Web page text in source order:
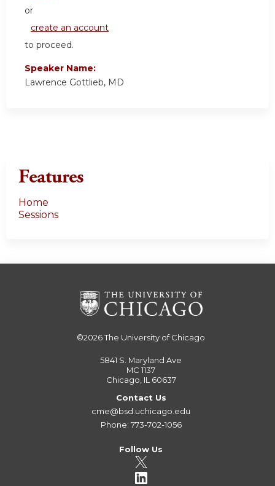
or
create an account
to proceed.
Speaker Name:
Lawrence Gottlieb, MD
Features
Home
Sessions
©2026The University of Chicago
5841 S. Maryland Ave
MC 1137
Chicago, IL 60637
Contact Us
cme@bsd.uchicago.edu
Phone: 773-702-1056
Follow Us